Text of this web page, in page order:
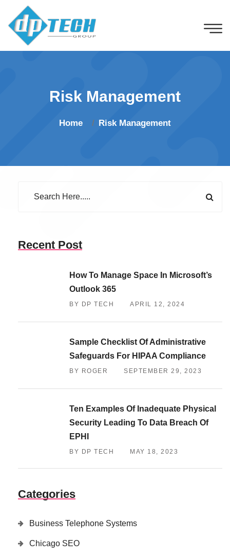
Risk Management
Home Risk Management
Recent Post
How To Manage Space In Microsoft’s
Outlook 365
BY DP TECH APRIL 12, 2024
Sample Checklist Of Administrative
Safeguards For HIPAA Compliance
BY ROGER SEPTEMBER 29, 2023
Ten Examples Of Inadequate Physical
Security Leading To Data Breach Of
EPHI
BY DP TECH MAY 18, 2023
Categories
Business Telephone Systems
Chicago SEO